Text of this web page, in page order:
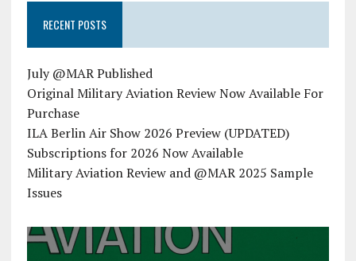
RECENT POSTS
July @MAR Published
Original Military Aviation Review Now Available For
Purchase
ILA Berlin Air Show 2026 Preview (UPDATED)
Subscriptions for 2026 Now Available
Military Aviation Review and @MAR 2025 Sample
Issues